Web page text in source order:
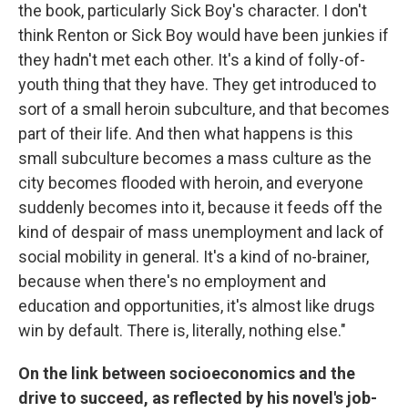
the book, particularly Sick Boy's character. I don't
think Renton or Sick Boy would have been junkies if
they hadn't met each other. It's a kind of folly-of-
youth thing that they have. They get introduced to
sort of a small heroin subculture, and that becomes
part of their life. And then what happens is this
small subculture becomes a mass culture as the
city becomes flooded with heroin, and everyone
suddenly becomes into it, because it feeds off the
kind of despair of mass unemployment and lack of
social mobility in general. It's a kind of no-brainer,
because when there's no employment and
education and opportunities, it's almost like drugs
win by default. There is, literally, nothing else."
On the link between socioeconomics and the
drive to succeed, as reflected by his novel's job-